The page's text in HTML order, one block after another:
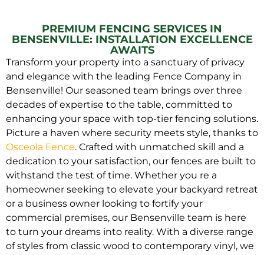
PREMIUM FENCING SERVICES IN
BENSENVILLE: INSTALLATION EXCELLENCE
AWAITS
Transform your property into a sanctuary of privacy
and elegance with the leading Fence Company in
Bensenville! Our seasoned team brings over three
decades of expertise to the table, committed to
enhancing your space with top-tier fencing solutions.
Picture a haven where security meets style, thanks to
Osceola Fence. Crafted with unmatched skill and a
dedication to your satisfaction, our fences are built to
withstand the test of time. Whether you re a
homeowner seeking to elevate your backyard retreat
or a business owner looking to fortify your
commercial premises, our Bensenville team is here
to turn your dreams into reality. With a diverse range
of styles from classic wood to contemporary vinyl, we